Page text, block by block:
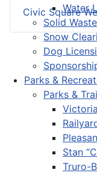
Water
Solid
Snow
Dog
Parks &
Parks &
Stan
Truro-
Civic Square